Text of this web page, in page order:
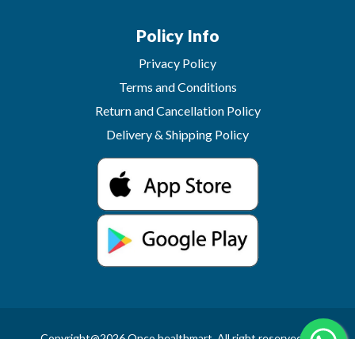
Policy Info
Privacy Policy
Terms and Conditions
Return and Cancellation Policy
Delivery & Shipping Policy